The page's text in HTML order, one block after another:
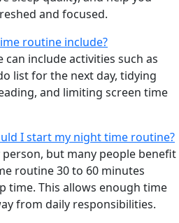
and focused.
routine include?
include activities such as
list for the next day, tidying
and limiting screen time
I start my night time routine?
but many people benefit
routine 30 to 60 minutes
time. This allows enough time
from daily responsibilities.